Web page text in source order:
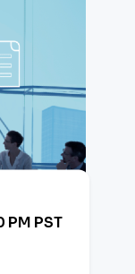
PM PST